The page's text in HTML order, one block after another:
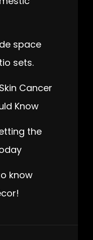
space
sets.
Cancer
Know
the
know